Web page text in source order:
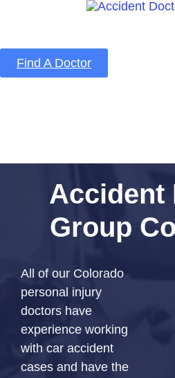
Find A Doctor
Accident
Group
All of our Colorado
personal injury
doctors have
experience working
with car accident
cases and have the